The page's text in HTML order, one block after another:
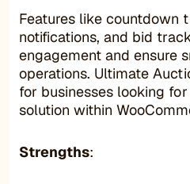
Features like countdown
notifications, and bid
engagement and ensure
operations. Ultimate
for businesses looking
solution within
Strengths: